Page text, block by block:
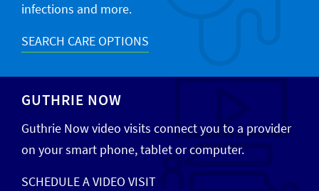
infections and more.
SEARCH CARE OPTIONS
GUTHRIE NOW
Guthrie Now video visits connect you to a provider
on your smart phone, tablet or computer.
SCHEDULE A VIDEO VISIT